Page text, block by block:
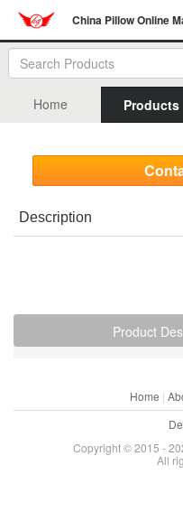
China Pillow Online
Home Products
Description
Product
Home |
Copyright © 2015 -
All